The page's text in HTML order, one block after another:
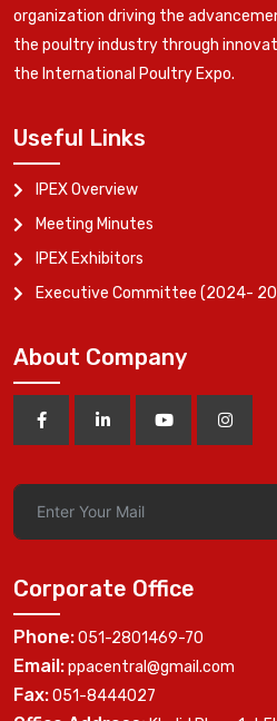
organization driving the
the poultry industry through
the International Poultry Expo.
Useful Links
IPEX Overview
Meeting Minutes
IPEX Exhibitors
Executive Committee (2024-
About Company
Corporate Office
Phone:051-2801469-70
Email:ppacentral@gmail.com
Fax:051-8444027